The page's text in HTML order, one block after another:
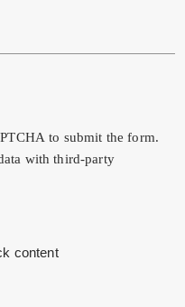
to submit the form.
with third-party
content